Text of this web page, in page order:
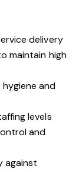
delivery
maintain high
and
levels
and
against